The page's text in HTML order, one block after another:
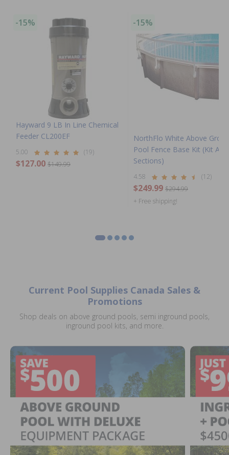
-15%
Hayward 9 LB In Line Chemical
Feeder CL200EF
5.00 (19)
$127.00 $149.99
-15%
NorthFlo White Above
Pool Fence Base Kit (Kit A -
Sections)
4.58 (12)
$249.99 $294.99
+ Free shipping!
Current Pool Supplies Canada Sales &
Promotions
Shop deals on above ground pools, semi inground pools,
inground pool kits, and more.